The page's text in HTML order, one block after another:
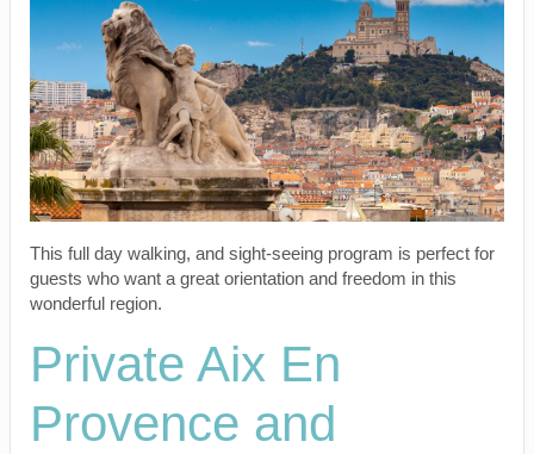
This full day walking, and sight-seeing program is perfect for
guests who want a great orientation and freedom in this
wonderful region.
Private Aix En
Provence and